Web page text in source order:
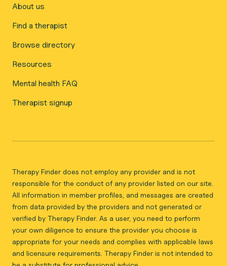
About us
Find a therapist
Browse directory
Resources
Mental health FAQ
Therapist signup
Therapy Finder does not employ any provider and is not
responsible for the conduct of any provider listed on our site.
All information in member profiles, and messages are created
from data provided by the providers and not generated or
verified by Therapy Finder. As a user, you need to perform
your own diligence to ensure the provider you choose is
appropriate for your needs and complies with applicable laws
and licensure requirements. Therapy Finder is not intended to